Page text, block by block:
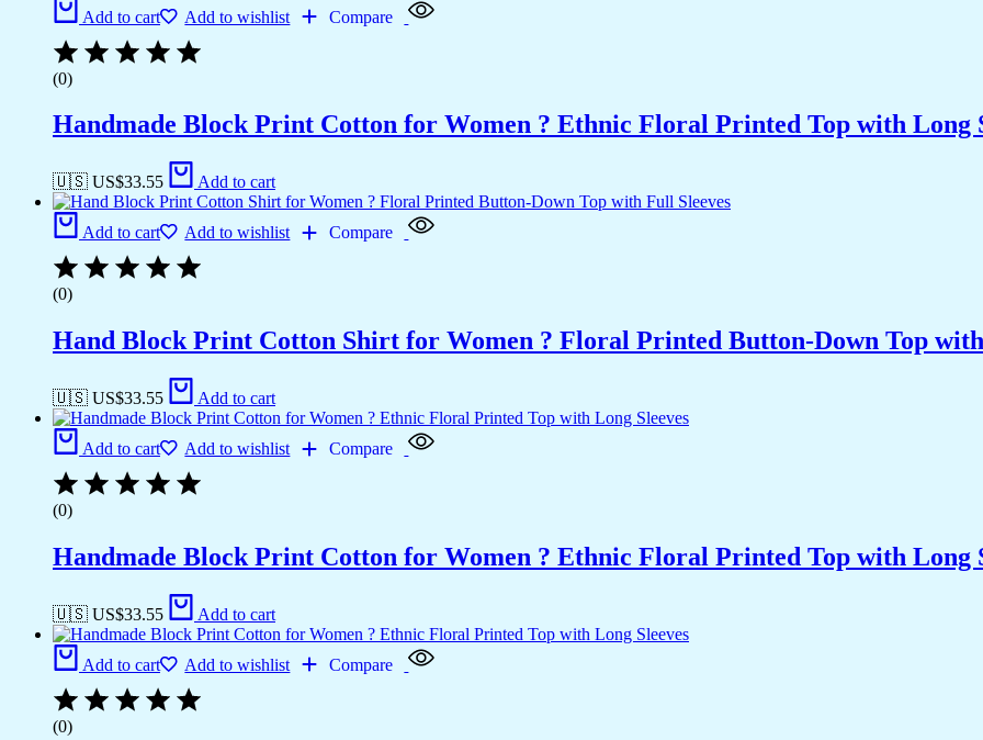
Add to cart Add to wishlist Compare
(0)
Handmade Block Print Cotton for Women ? Ethnic Floral Printed Top with Long
🇺🇸 US$33.55 Add to cart
Add to cart Add to wishlist Compare
(0)
Hand Block Print Cotton Shirt for Women ? Floral Printed Button-Down Top
🇺🇸 US$33.55 Add to cart
Add to cart Add to wishlist Compare
(0)
Handmade Block Print Cotton for Women ? Ethnic Floral Printed Top with Long
🇺🇸 US$33.55 Add to cart
Add to cart Add to wishlist Compare
(0)